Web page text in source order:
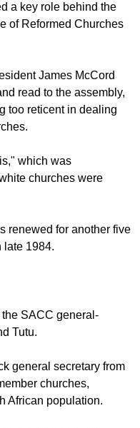
a key role behind the
of Reformed Churches
James McCord
read to the assembly,
too reticent in dealing
which was
churches were
renewed for another five
late 1984.
SACC general-
Tutu.
general secretary from
churches,
African population.